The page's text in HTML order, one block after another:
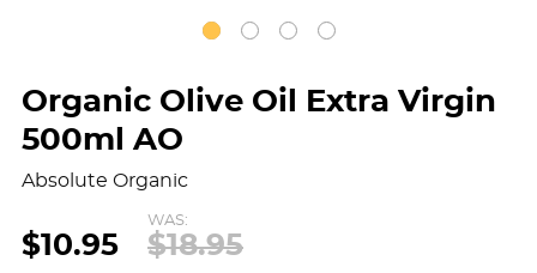
Organic Olive Oil Extra Virgin
500ml AO
Absolute Organic
$10.95
WAS:
$18.95